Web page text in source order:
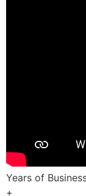
Years of
+